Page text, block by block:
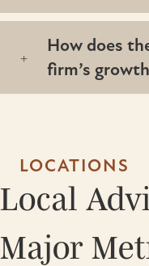
How does
firm’s
LOCATIONS
Local
Major